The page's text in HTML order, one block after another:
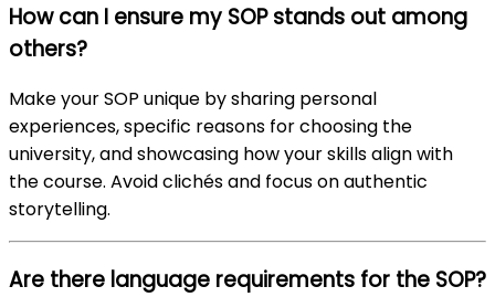
How can I ensure my SOP stands out among
others?
Make your SOP unique by sharing personal
experiences, specific reasons for choosing the
university, and showcasing how your skills align with
the course. Avoid clichés and focus on authentic
storytelling.
Are there language requirements for the SOP?